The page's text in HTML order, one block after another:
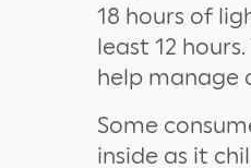
18 hours of
least 12
help manage
Some
inside as it